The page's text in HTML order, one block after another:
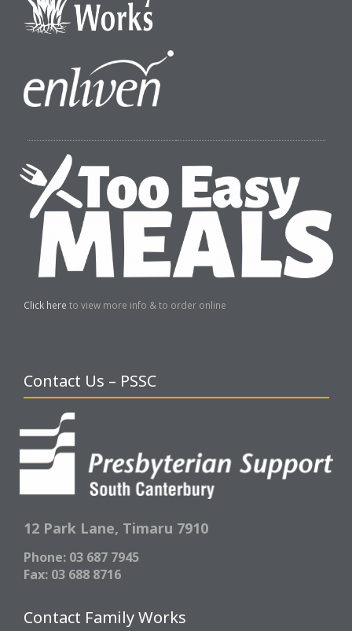
Click here to view more info & to order online
Contact Us – PSSC
12 Park Lane, Timaru 7910
Phone: 03 687 7945
Fax: 03 688 8716
Contact Family Works